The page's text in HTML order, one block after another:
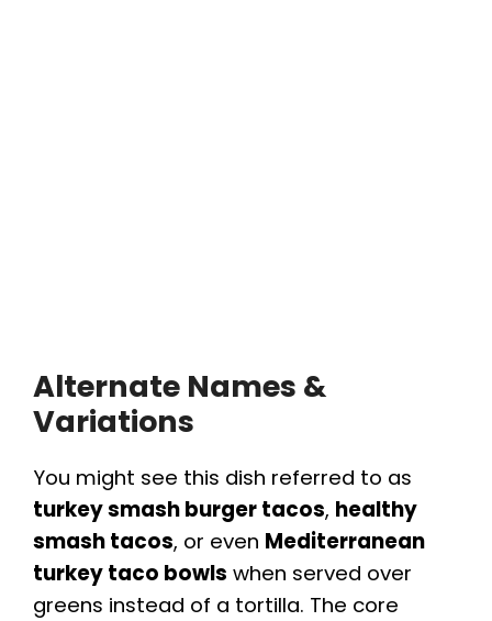
Alternate Names &
Variations
You might see this dish referred to as
turkey smash burger tacos, healthy
smash tacos, or even Mediterranean
turkey taco bowls when served over
greens instead of a tortilla. The core